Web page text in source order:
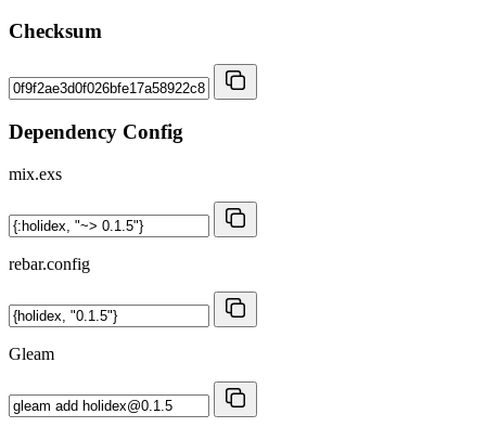
Checksum
Dependency Config
mix.exs
rebar.config
Gleam